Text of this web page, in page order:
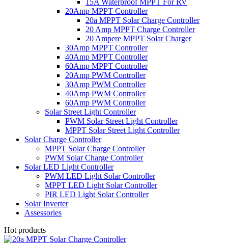
20Amp MPPT Controller
20a MPPT Solar Charge Controller
20 Amp MPPT Charge Controller
20 Ampere MPPT Solar Charger
30Amp MPPT Controller
40Amp MPPT Controller
60Amp MPPT Controller
20Amp PWM Controller
30Amp PWM Controller
40Amp PWM Controller
60Amp PWM Controller
Solar Street Light Controller
PWM Solar Street Light Controller
MPPT Solar Street Light Controller
Solar Charge Controller
MPPT Solar Charge Controller
PWM Solar Charge Controller
Solar LED Light Controller
PWM LED Light Solar Controller
MPPT LED Light Solar Controller
PIR LED Light Solar Controller
Solar Inverter
Assessories
Hot products